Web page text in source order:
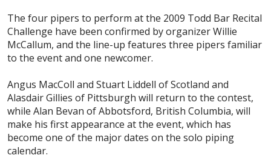
The four pipers to perform at the 2009 Todd Bar Recital
Challenge have been confirmed by organizer Willie
McCallum, and the line-up features three pipers familiar
to the event and one newcomer.
Angus MacColl and Stuart Liddell of Scotland and
Alasdair Gillies of Pittsburgh will return to the contest,
while Alan Bevan of Abbotsford, British Columbia, will
make his first appearance at the event, which has
become one of the major dates on the solo piping
calendar.